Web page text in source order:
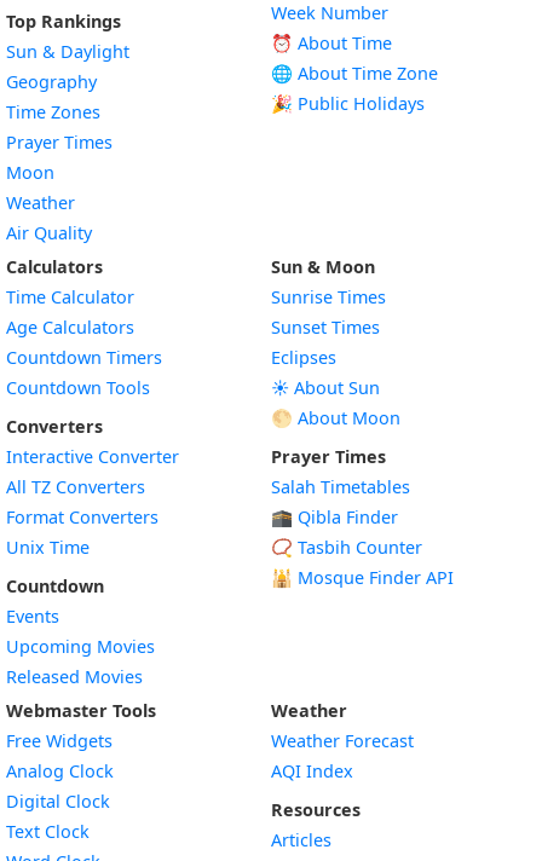
Top Rankings
Sun & Daylight
Geography
Time Zones
Prayer Times
Moon
Weather
Air Quality
Week Number
⏰ About Time
🌐 About Time Zone
🎉 Public Holidays
Calculators
Time Calculator
Age Calculators
Countdown Timers
Countdown Tools
Converters
Interactive Converter
All TZ Converters
Format Converters
Unix Time
Countdown
Events
Upcoming Movies
Released Movies
Sun & Moon
Sunrise Times
Sunset Times
Eclipses
☀️ About Sun
🌕 About Moon
Prayer Times
Salah Timetables
🕋 Qibla Finder
📿 Tasbih Counter
🕌 Mosque Finder API
Webmaster Tools
Free Widgets
Analog Clock
Digital Clock
Text Clock
Weather
Weather Forecast
AQI Index
Resources
Articles